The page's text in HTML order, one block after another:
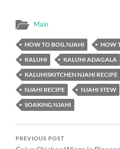
Main
HOW TO BOIL NJAHI
HOW
KALUHI
KALUHI ADAGALA
KALUHISKITCHEN NJAHI RECIPE
NJAHI RECIPE
NJAHI STEW
SOAKING NJAHI
PREVIOUS POST